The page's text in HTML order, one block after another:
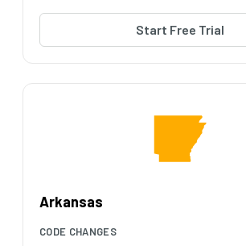
Start Free Trial
Arkansas
CODE CHANGES